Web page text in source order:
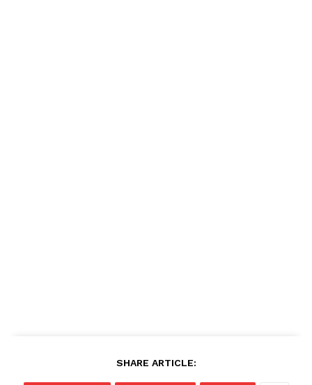
SHARE ARTICLE: